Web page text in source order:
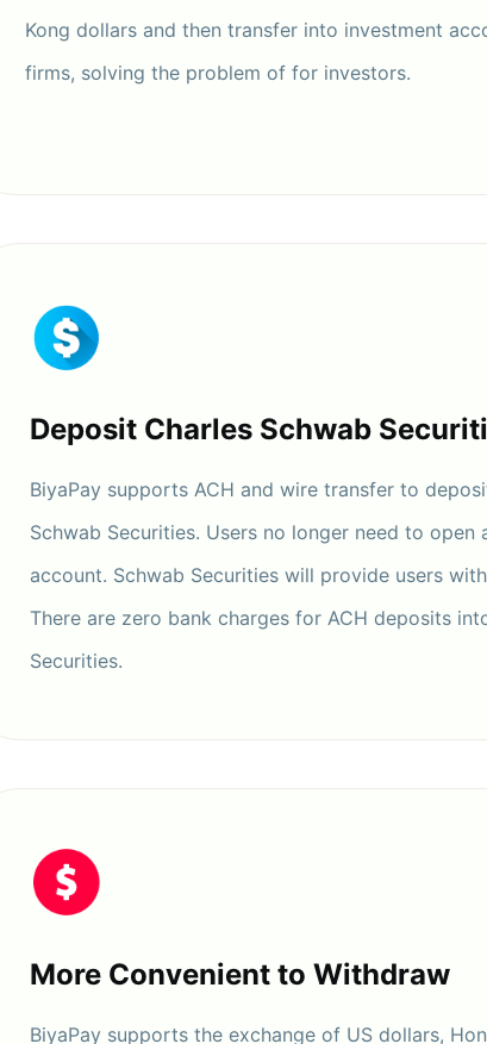
Kong dollars and then transfer into investment
firms, solving the problem of for investors.
Deposit Charles Schwab
BiyaPay supports ACH and wire transfer to
Schwab Securities. Users no longer need to open
account. Schwab Securities will provide users
There are zero bank charges for ACH deposits
Securities.
More Convenient to Withdraw
BiyaPay supports the exchange of US dollars,